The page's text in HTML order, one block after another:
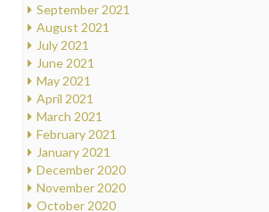
September 2021
August 2021
July 2021
June 2021
May 2021
April 2021
March 2021
February 2021
January 2021
December 2020
November 2020
October 2020